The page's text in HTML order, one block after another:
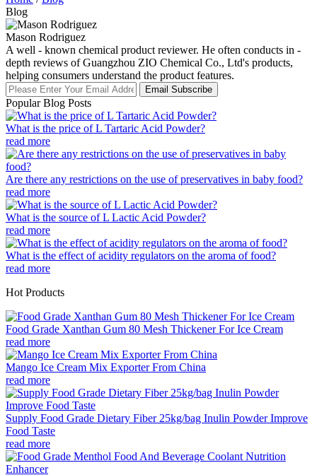
Blog
Mason Rodriguez
A well - known chemical product reviewer. He often conducts in -
depth reviews of Guangzhou ZIO Chemical Co., Ltd's products,
helping consumers understand the product features.
Email Subscribe
Popular Blog Posts
What is the price of L Tartaric Acid Powder?
read more
Are there any restrictions on the use of preservatives in baby food?
read more
What is the source of L Lactic Acid Powder?
read more
What is the effect of acidity regulators on the aroma of food?
read more
Hot Products
Food Grade Xanthan Gum 80 Mesh Thickener For Ice Cream
read more
Mango Ice Cream Mix Exporter From China
read more
Supply Food Grade Dietary Fiber 25kg/bag Inulin Powder Improve
Food Taste
read more